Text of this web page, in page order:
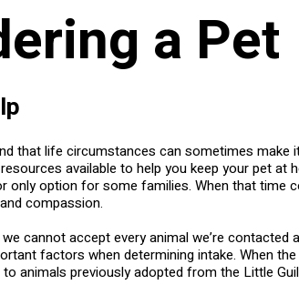
a Pet
that life circumstances can sometimes
available to help you keep your pet at
only option for some families. When that time
compassion.
cannot accept every animal we’re contacted
factors when determining intake. When
animals previously adopted from the Little